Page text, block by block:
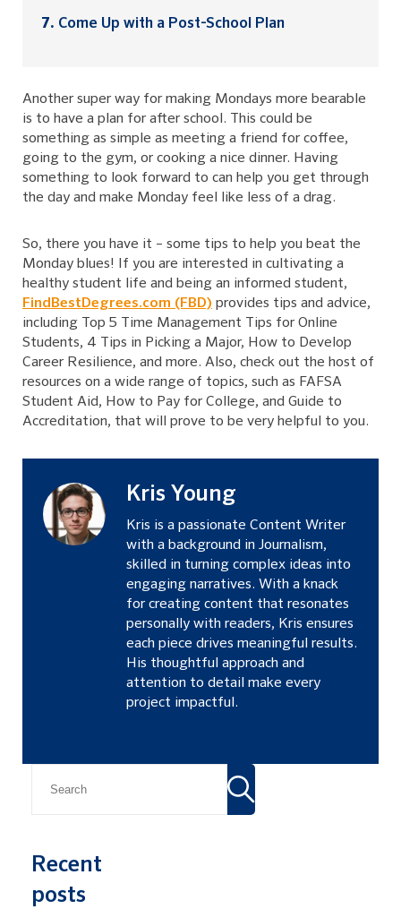
Come Up with a Post-School Plan
Another super way for making Mondays more bearable
is to have a plan for after school. This could be
something as simple as meeting a friend for coffee,
going to the gym, or cooking a nice dinner. Having
something to look forward to can help you get through
the day and make Monday feel like less of a drag.
So, there you have it – some tips to help you beat the
Monday blues! If you are interested in cultivating a
healthy student life and being an informed student,
FindBestDegrees.com (FBD) provides tips and advice,
including Top 5 Time Management Tips for Online
Students, 4 Tips in Picking a Major, How to Develop
Career Resilience, and more. Also, check out the host of
resources on a wide range of topics, such as FAFSA
Student Aid, How to Pay for College, and Guide to
Accreditation, that will prove to be very helpful to you.
Kris Young
Kris is a passionate Content Writer
with a background in Journalism,
skilled in turning complex ideas into
engaging narratives. With a knack
for creating content that resonates
personally with readers, Kris ensures
each piece drives meaningful results.
His thoughtful approach and
attention to detail make every
project impactful.
Recent
posts